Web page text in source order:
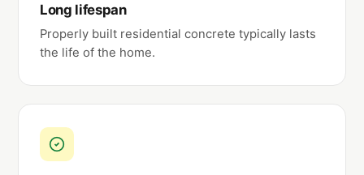
Long lifespan
Properly built residential concrete typically lasts
the life of the home.